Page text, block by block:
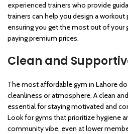
experienced trainers who provide
trainers can help you design a
ensuring you get the most out of
paying premium prices.
Clean and
The most affordable gym in Lahore
cleanliness or atmosphere. A clean
essential for staying motivated and
Look for gyms that prioritize hygiene
community vibe, even at lower